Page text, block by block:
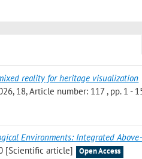
reality for heritage visualization
18, Article number: 117 , pp. 1 -
Environments: Integrated
[Scientific article] Open Access